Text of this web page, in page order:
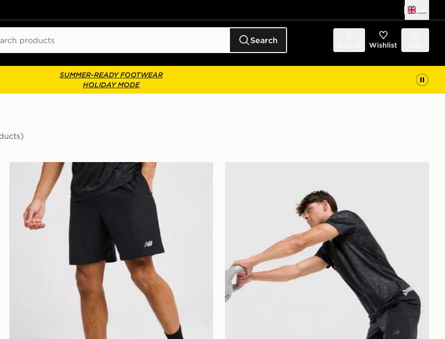
Search Wishlist
SUMMER-READY FOOTWEAR
HOLIDAY MODE
New Balance Essential Running Shorts